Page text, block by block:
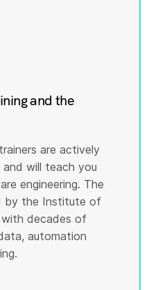
and the
are actively
will teach you
engineering. The
by the Institute of
decades of
automation